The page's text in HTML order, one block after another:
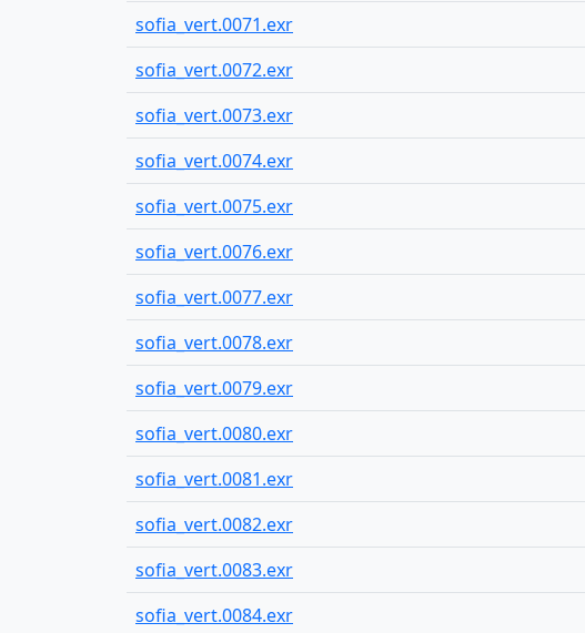
sofia_vert.0071.exr
sofia_vert.0072.exr
sofia_vert.0073.exr
sofia_vert.0074.exr
sofia_vert.0075.exr
sofia_vert.0076.exr
sofia_vert.0077.exr
sofia_vert.0078.exr
sofia_vert.0079.exr
sofia_vert.0080.exr
sofia_vert.0081.exr
sofia_vert.0082.exr
sofia_vert.0083.exr
sofia_vert.0084.exr